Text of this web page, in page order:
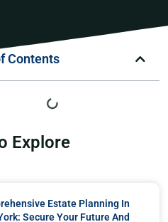
Contents
Explore
Estate Planning In
Secure Your Future And